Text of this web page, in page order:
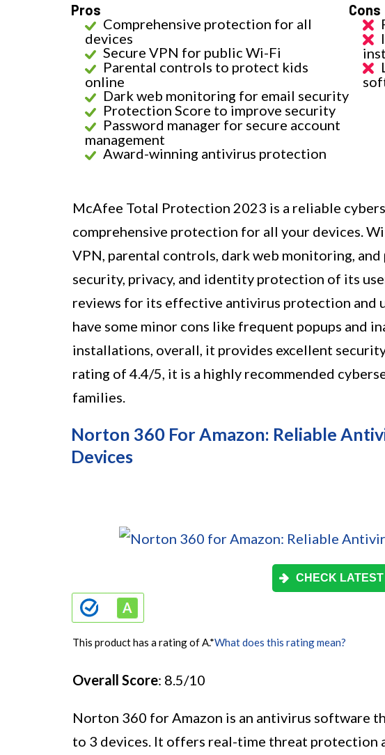
Pros
Comprehensive protection for all
devices
Secure VPN for public Wi-Fi
Parental controls to protect kids
online
Dark web monitoring for email security
Protection Score to improve security
Password manager for secure account
management
Award-winning antivirus protection
Cons
McAfee Total Protection 2023 is a reliable
comprehensive protection for all your devices.
VPN, parental controls, dark web monitoring, and
security, privacy, and identity protection of its
reviews for its effective antivirus protection and
have some minor cons like frequent popups and
installations, overall, it provides excellent
rating of 4.4/5, it is a highly recommended
families.
Norton 360 For Amazon: Reliable
Devices
CHECK
This product has a rating of A.*What does this rating mean?
Overall Score: 8.5/10
Norton 360 for Amazon is an antivirus software
to 3 devices. It offers real-time threat protection